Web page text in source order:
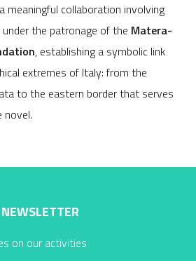
meaningful collaboration involving
under the patronage of the Matera-
, establishing a symbolic link
extremes of Italy: from the
to the eastern border that serves
novel.
on our activities